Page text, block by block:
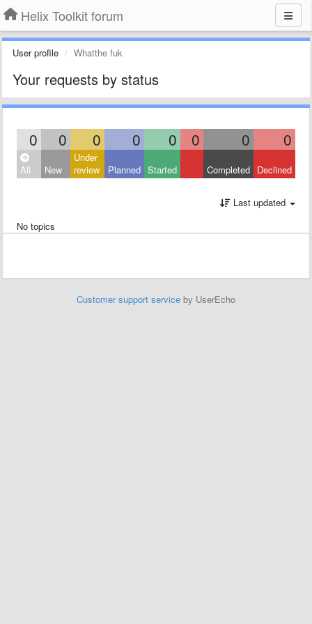
Helix Toolkit forum
User profile Whatthe fuk
Your requests by status
0 0 0 0 0 0 0 0
All New
Under
review
Planned Started Completed Declined
Last updated
No topics
Customer support service by UserEcho